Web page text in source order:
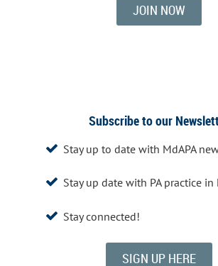
JOIN NOW
Subscribe to our
 Stay up to date with MdAPA
 Stay up date with PA practice
 Stay connected!
SIGN UP HERE